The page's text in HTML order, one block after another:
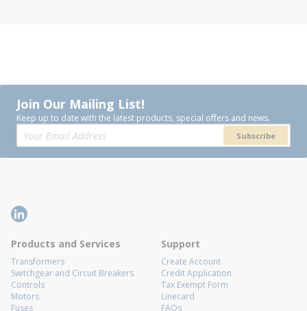
Join Our Mailing List!
Keep up to date with the latest products, special offers and news.
Subscribe
Products and Services
Transformers
Switchgear and Circuit Breakers
Controls
Motors
Fuses
Support
Create Account
Credit Application
Tax Exempt Form
Linecard
FAQs